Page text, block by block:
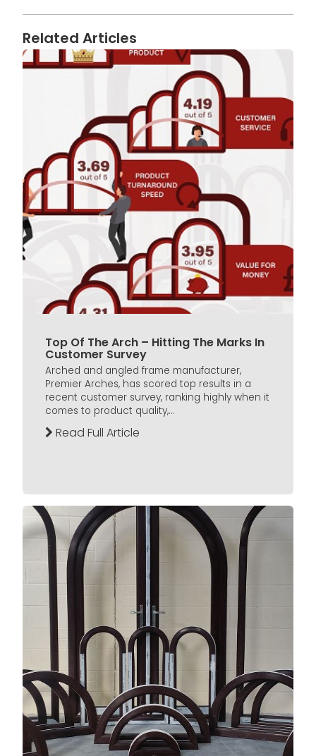
Related Articles
Top Of The Arch – Hitting The Marks In
Customer Survey
Arched and angled frame manufacturer,
Premier Arches, has scored top results in a
recent customer survey, ranking highly when it
comes to product quality,...
Read Full Article